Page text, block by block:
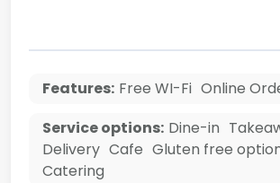
Features: Free WI-Fi Online
Service options: Dine-in
Delivery Cafe Gluten free
Catering